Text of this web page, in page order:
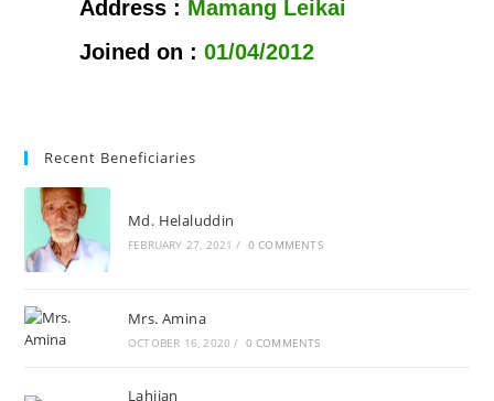
Address : Mamang Leikai
Joined on :01/04/2012
Recent Beneficiaries
Md. Helaluddin
FEBRUARY 27, 2021 / 0 COMMENTS
Mrs. Amina
OCTOBER 16, 2020 / 0 COMMENTS
Lahijan